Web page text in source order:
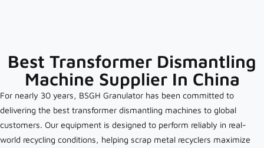
Best Transformer Dismantling
Machine Supplier In China
For nearly 30 years, BSGH Granulator has been committed to
delivering the best transformer dismantling machines to global
customers. Our equipment is designed to perform reliably in real-
world recycling conditions, helping scrap metal recyclers maximize